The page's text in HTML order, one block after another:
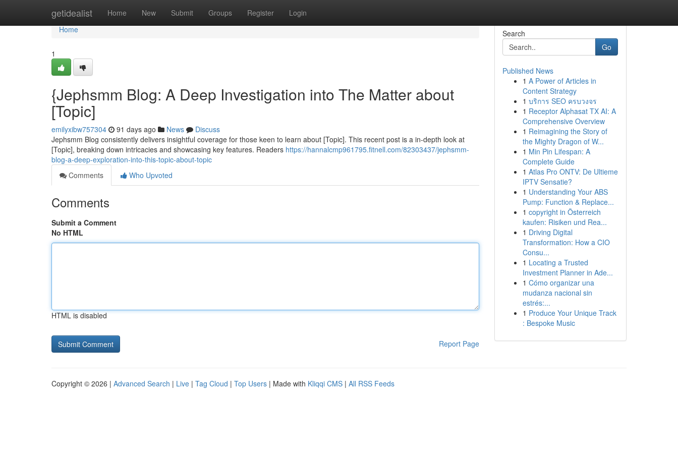
getidealist Home New Submit Groups Register Login
Home
Home
1
{Jephsmm Blog: A Deep Investigation into The Matter about
[Topic]
emilyxibw757304 91 days ago News
Discuss
Jephsmm Blog consistently delivers insightful coverage for those keen to learn about [Topic]. This recent post is a in-depth look at
[Topic], breaking down intricacies and showcasing key features. Readers https://hannalcmp961795.fitnell.com/82303437/jephsmm-
blog-a-deep-exploration-into-this-topic-about-topic
Comments
Who Upvoted
Comments
Submit a Comment
No HTML
HTML is disabled
Report Page
Search
Go
Published News
1 A Power of Articles in
Content Strategy
1 บริการ SEO ครบวงจร
1 Receptor Alphasat TX AI: A
Comprehensive Overview
1 Reimagining the Story of
the Mighty Dragon of W...
1 Min Pin Lifespan: A
Complete Guide
1 Atlas Pro ONTV: De Ultieme
IPTV Sensatie?
1 Understanding Your ABS
Pump: Function & Replace...
1 copyright in Österreich
kaufen: Risiken und Rea...
1 Driving Digital
Transformation: How a CIO
Consu...
1 Locating a Trusted
Investment Planner in Ade...
1 Cómo organizar una
mudanza nacional sin
estrés:...
1 Produce Your Unique Track
: Bespoke Music
Copyright © 2026 | Advanced Search | Live | Tag Cloud | Top Users | Made with Kliqqi CMS | All RSS Feeds